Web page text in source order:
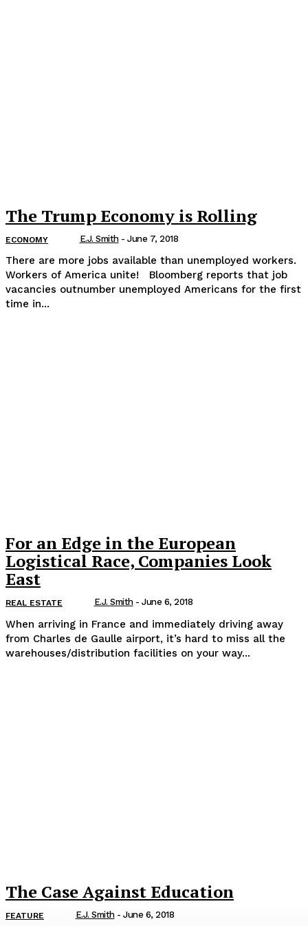
The Trump Economy is Rolling
ECONOMY E.J. Smith - June 7, 2018
There are more jobs available than unemployed workers.
Workers of America unite! Bloomberg reports that job
vacancies outnumber unemployed Americans for the first
time in...
For an Edge in the European
Logistical Race, Companies Look
East
REAL ESTATE E.J. Smith - June 6, 2018
When arriving in France and immediately driving away
from Charles de Gaulle airport, it’s hard to miss all the
warehouses/distribution facilities on your way...
The Case Against Education
FEATURE E.J. Smith - June 6, 2018